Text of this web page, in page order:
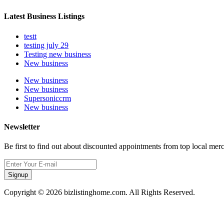
Latest Business Listings
testt
testing july 29
Testing new business
New business
New business
New business
Supersoniccrm
New business
Newsletter
Be first to find out about discounted appointments from top local
Signup
Copyright © 2026 bizlistinghome.com. All Rights Reserved.